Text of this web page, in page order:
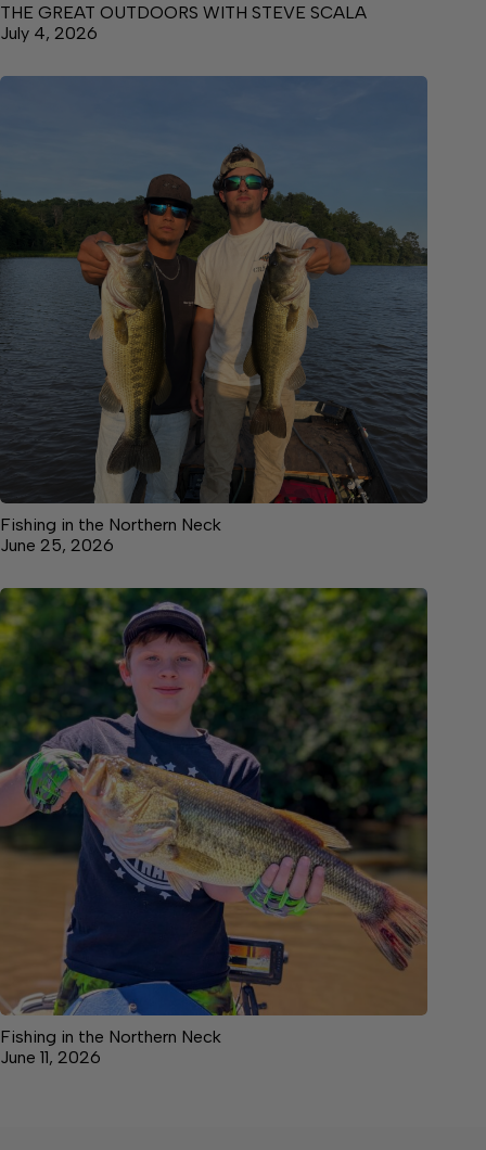
THE GREAT OUTDOORS WITH STEVE SCALA
July 4, 2026
Fishing in the Northern Neck
June 25, 2026
Fishing in the Northern Neck
June 11, 2026